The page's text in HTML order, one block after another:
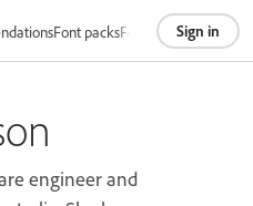
Font packsFoundriesAbout
Sign in
engineer and